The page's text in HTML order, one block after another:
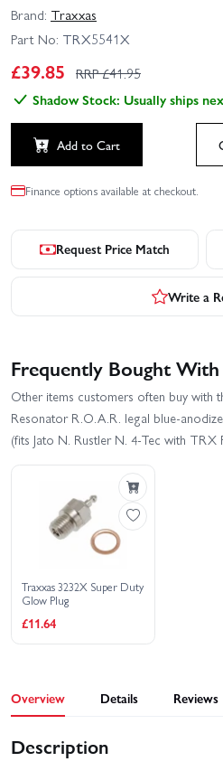
Brand: Traxxas
Part No: TRX5541X
£39.85 RRP £41.95
Shadow Stock: Usually ships
Add to Cart
Finance options available at checkout.
Request Price Match
Write a
Frequently Bought With
Other items customers often buy with
Resonator R.O.A.R. legal blue-
(fits Jato N. Rustler N. 4-Tec with TRX
Traxxas 3232X Super Duty
Glow Plug
£11.64
Overview Details Reviews
Description